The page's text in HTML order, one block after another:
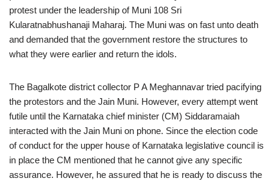
protest under the leadership of Muni 108 Sri
Kularatnabhushanaji Maharaj. The Muni was on fast unto death
and demanded that the government restore the structures to
what they were earlier and return the idols.
The Bagalkote district collector P A Meghannavar tried pacifying
the protestors and the Jain Muni. However, every attempt went
futile until the Karnataka chief minister (CM) Siddaramaiah
interacted with the Jain Muni on phone. Since the election code
of conduct for the upper house of Karnataka legislative council is
in place the CM mentioned that he cannot give any specific
assurance. However, he assured that he is ready to discuss the